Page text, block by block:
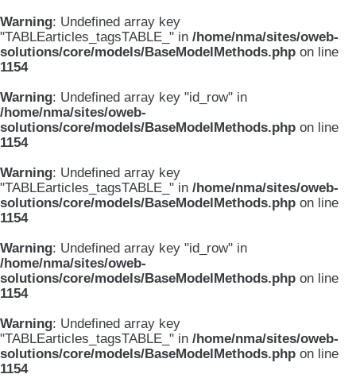
Warning: Undefined array key
"TABLEarticles_tagsTABLE_" in /home/nma/sites/oweb-
solutions/core/models/BaseModelMethods.php on line
1154
Warning: Undefined array key "id_row" in
/home/nma/sites/oweb-
solutions/core/models/BaseModelMethods.php on line
1154
Warning: Undefined array key
"TABLEarticles_tagsTABLE_" in /home/nma/sites/oweb-
solutions/core/models/BaseModelMethods.php on line
1154
Warning: Undefined array key "id_row" in
/home/nma/sites/oweb-
solutions/core/models/BaseModelMethods.php on line
1154
Warning: Undefined array key
"TABLEarticles_tagsTABLE_" in /home/nma/sites/oweb-
solutions/core/models/BaseModelMethods.php on line
1154